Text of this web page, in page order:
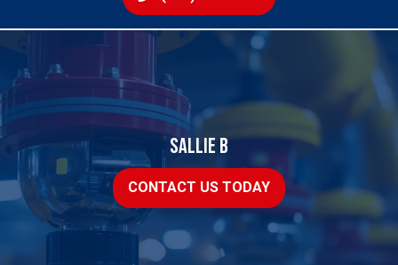
SALLIE B
CONTACT US TODAY